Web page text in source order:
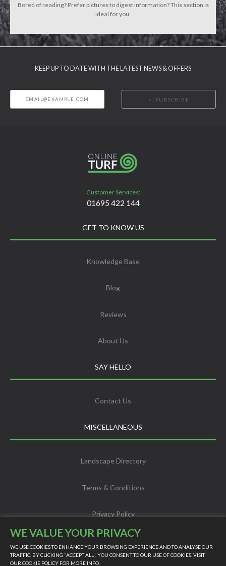
Bored of reading? Prefer pictures to digest information? This section is
ideal for you.
KEEP UP TO DATE WITH THE LATEST NEWS & OFFERS
SUBSCRIBE
Customer Services:
01695 422 144
GET TO KNOW US
Knowledge Base
Blog
Reviews
About Us
SAY HELLO
Contact Us
MISCELLANEOUS
Landscape Directory
Terms & Conditions
Privacy Policy
WE VALUE YOUR PRIVACY
WE USE COOKIES TO ENHANCE YOUR BROWSING EXPERIENCE AND TO ANALYSE OUR
TRAFFIC. BY CLICKING "ACCEPT ALL", YOU CONSENT TO OUR USE OF COOKIES. VISIT
OUR COOKIE POLICY FOR MORE INFO.